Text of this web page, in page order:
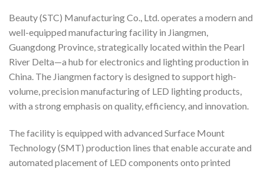
Beauty (STC) Manufacturing Co., Ltd. operates a modern and
well-equipped manufacturing facility in Jiangmen,
Guangdong Province, strategically located within the Pearl
River Delta—a hub for electronics and lighting production in
China. The Jiangmen factory is designed to support high-
volume, precision manufacturing of LED lighting products,
with a strong emphasis on quality, efficiency, and innovation.
The facility is equipped with advanced Surface Mount
Technology (SMT) production lines that enable accurate and
automated placement of LED components onto printed